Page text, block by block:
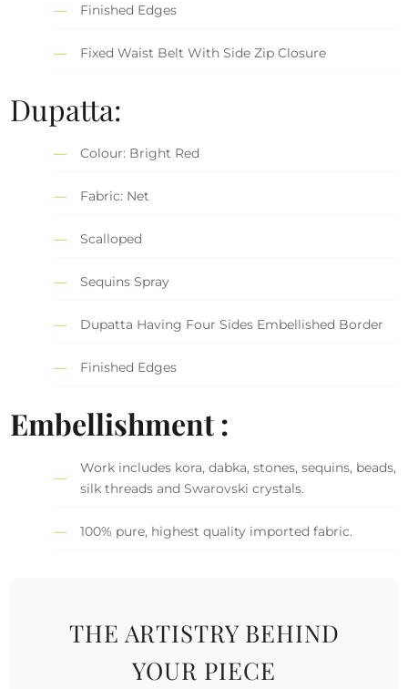
Finished Edges
Fixed Waist Belt With Side Zip Closure
Dupatta:
Colour: Bright Red
Fabric: Net
Scalloped
Sequins Spray
Dupatta Having Four Sides Embellished Border
Finished Edges
Embellishment :
Work includes kora, dabka, stones, sequins, beads,
silk threads and Swarovski crystals.
100% pure, highest quality imported fabric.
THE ARTISTRY BEHIND
YOUR PIECE